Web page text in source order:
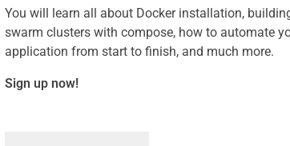
You will learn all about Docker installation,
swarm clusters with compose, how to automate
application from start to finish, and much more.
Sign up now!